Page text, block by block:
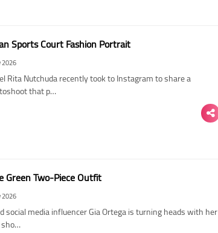
Sports Court Fashion Portrait
2026
Rita Nutchuda recently took to Instagram to share a
that p…
Green Two-Piece Outfit
2026
social media influencer Gia Ortega is turning heads with her